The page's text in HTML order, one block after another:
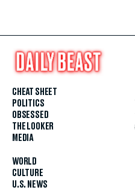
CHEAT SHEET
POLITICS
OBSESSED
THE LOOKER
MEDIA
WORLD
CULTURE
U.S. NEWS